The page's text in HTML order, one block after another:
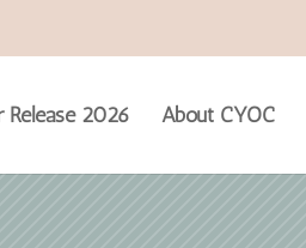
Release 2026 About CYOC